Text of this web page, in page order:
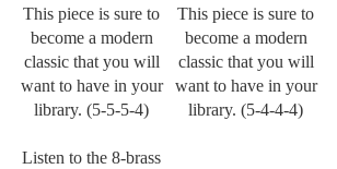
This piece is sure to
become a modern
classic that you will
want to have in your
library. (5-5-5-4)
Listen to the 8-brass
This piece is sure to
become a modern
classic that you will
want to have in your
library. (5-4-4-4)